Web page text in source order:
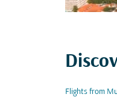
Flights from